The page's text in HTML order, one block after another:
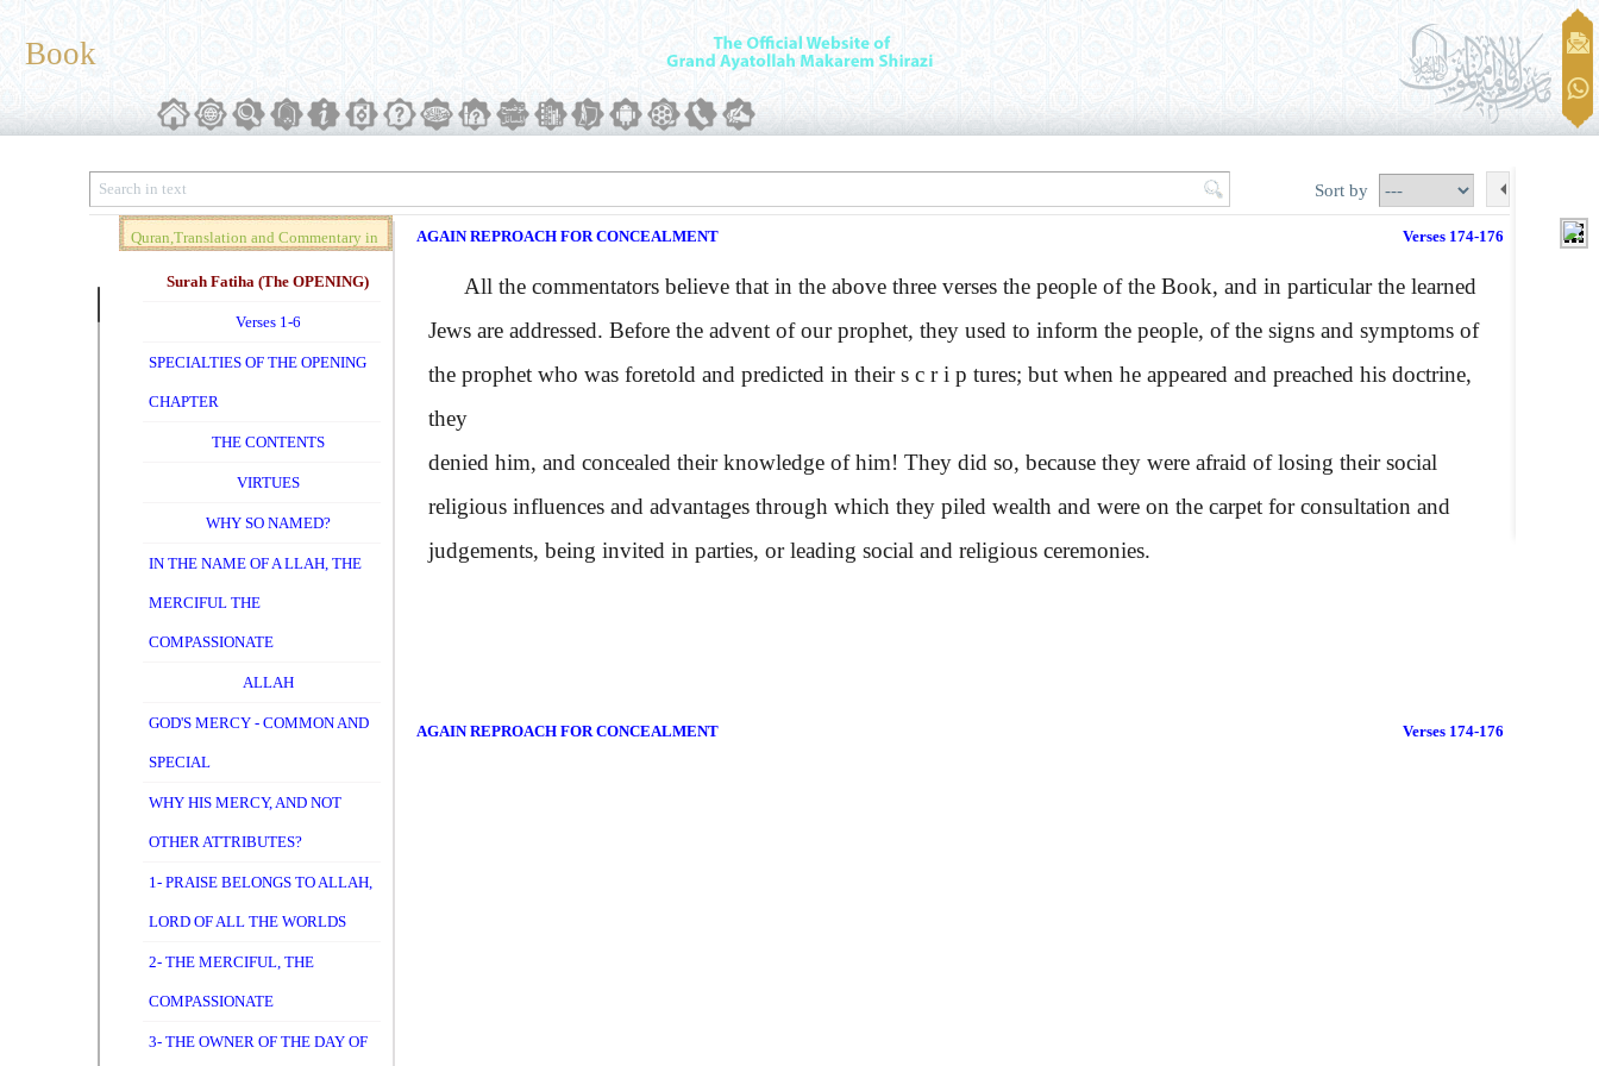
Book
Sort by
Quran,Translation and Commentary in
Brief (Vol. 01)
Surah Fatiha (The OPENING)
Verses 1-6
SPECIALTIES OF THE OPENING
CHAPTER
THE CONTENTS
VIRTUES
WHY SO NAMED?
IN THE NAME OF A LLAH, THE
MERCIFUL THE
COMPASSIONATE
ALLAH
GOD'S MERCY - COMMON AND
SPECIAL
WHY HIS MERCY, AND NOT
OTHER ATTRIBUTES?
1- PRAISE BELONGS TO ALLAH,
LORD OF ALL THE WORLDS
2- THE MERCIFUL, THE
COMPASSIONATE
3- THE OWNER OF THE DAY OF
AGAIN REPROACH FOR CONCEALMENT Verses 174-176
All the commentators believe that in the above three verses the people of the Book, and in particular the learned
Jews are addressed. Before the advent of our prophet, they used to inform the people, of the signs and symptoms of
the prophet who was foretold and predicted in their s c r i p tures; but when he appeared and preached his doctrine,
they
denied him, and concealed their knowledge of him! They did so, because they were afraid of losing their social
religious influences and advantages through which they piled wealth and were on the carpet for consultation and
judgements, being invited in parties, or leading social and religious ceremonies.
AGAIN REPROACH FOR CONCEALMENT Verses 174-176